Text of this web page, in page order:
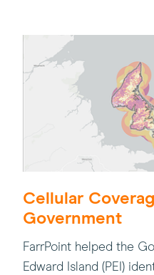
Cellular
Government
FarrPoint helped the
Edward Island (PEI)